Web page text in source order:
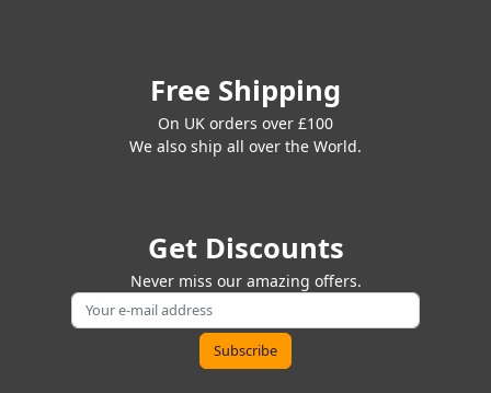
Free Shipping
On UK orders over £100
We also ship all over the World.
Get Discounts
Never miss our amazing offers.